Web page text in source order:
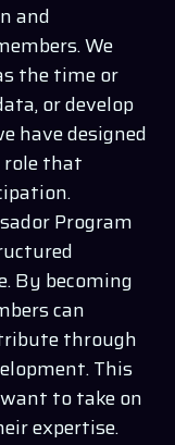
and
We
the time or
or develop
have designed
that
Program
By becoming
can
through
This
to take on
expertise.